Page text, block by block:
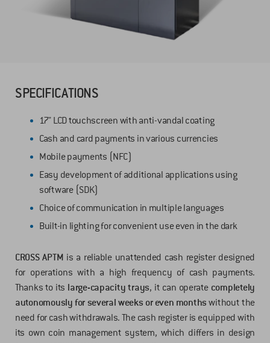
SPECIFICATIONS
17" LCD touchscreen with anti-vandal coating
Cash and card payments in various currencies
Mobile payments (NFC)
Easy development of additional applications using
software (SDK)
Choice of communication in multiple languages
Built-in lighting for convenient use even in the dark
CROSS APTM is a reliable unattended cash register designed
for operations with a high frequency of cash payments.
Thanks to its large-capacity trays, it can operate completely
autonomously for several weeks or even months without the
need for cash withdrawals. The cash register is equipped with
its own coin management system, which differs in design